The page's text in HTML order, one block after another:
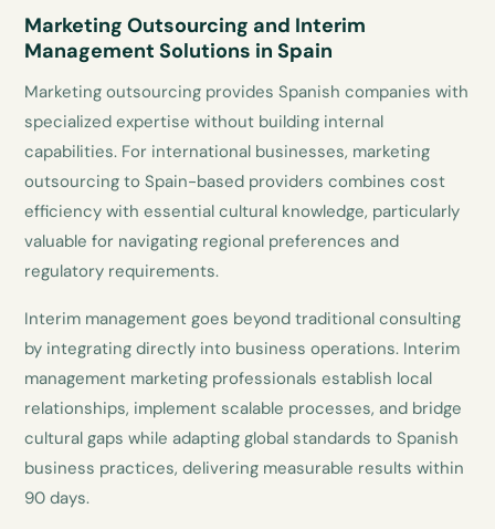
Marketing Outsourcing and Interim
Management Solutions in Spain
Marketing outsourcing provides Spanish companies with
specialized expertise without building internal
capabilities. For international businesses, marketing
outsourcing to Spain-based providers combines cost
efficiency with essential cultural knowledge, particularly
valuable for navigating regional preferences and
regulatory requirements.
Interim management goes beyond traditional consulting
by integrating directly into business operations. Interim
management marketing professionals establish local
relationships, implement scalable processes, and bridge
cultural gaps while adapting global standards to Spanish
business practices, delivering measurable results within
90 days.